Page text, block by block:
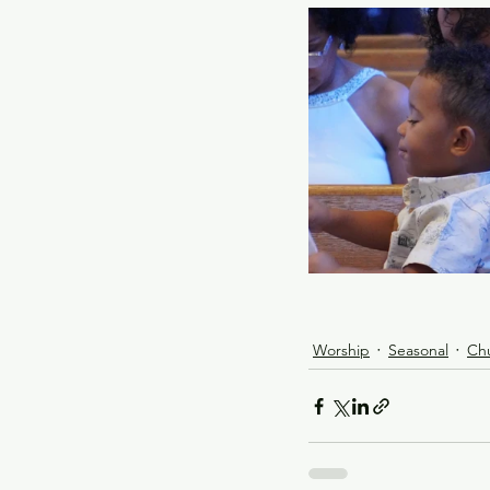
Worship Seasonal